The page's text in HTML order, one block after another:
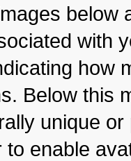
below
with
how
Below this
unique
to enable